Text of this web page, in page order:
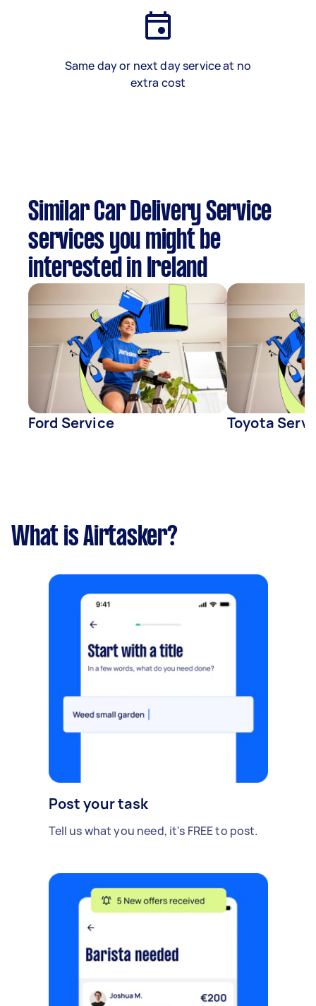
Same day or next day service at no
extra cost
Similar Car Delivery Service
services you might be
interested in Ireland
Ford Service Toyota
What is Airtasker?
Post your task
Tell us what you need, it's FREE to post.